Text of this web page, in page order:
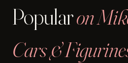
Popularon
Cars &